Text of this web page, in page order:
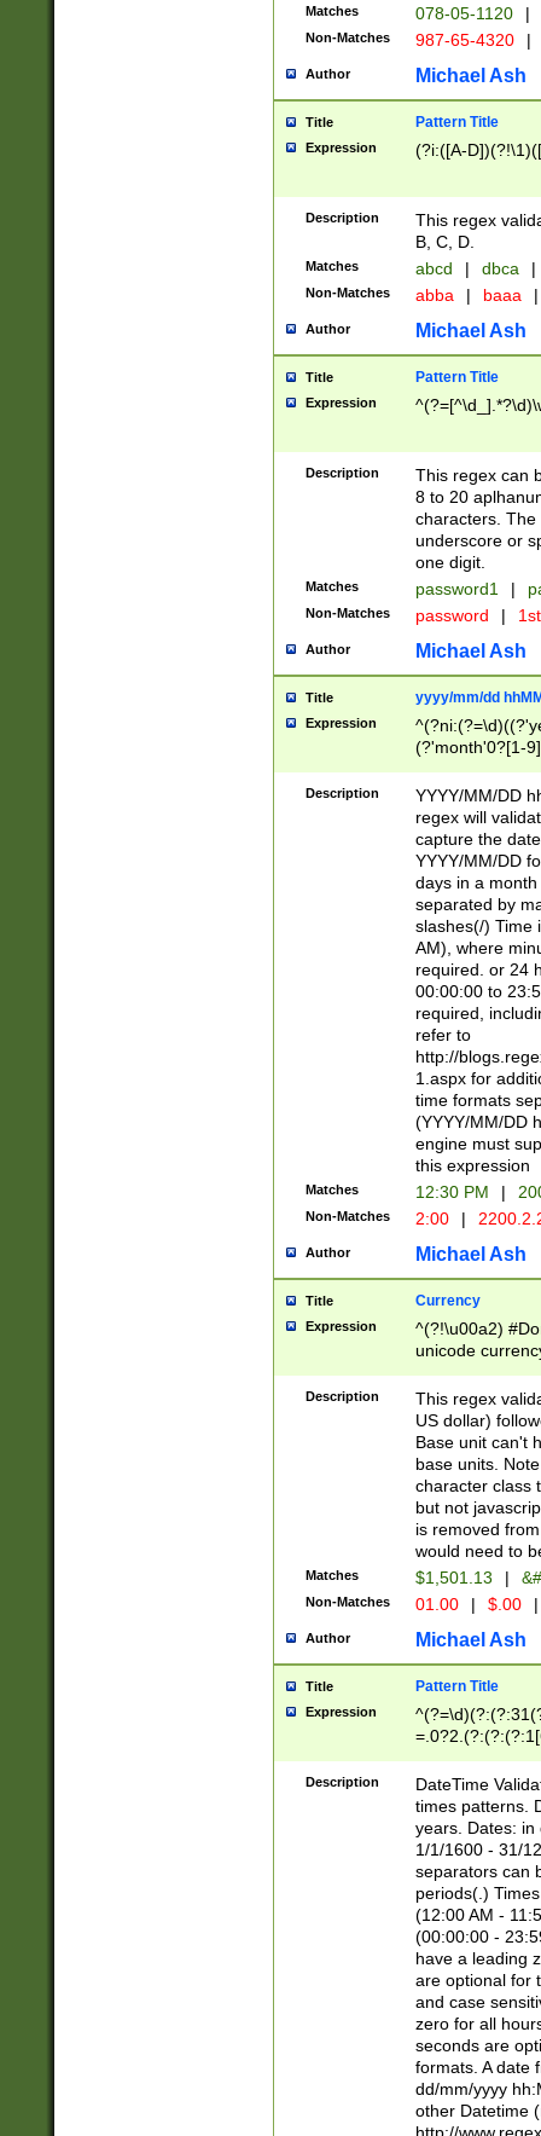
Matches 078-05-1120 |
Non-Matches 987-65-4320 |
Author Michael Ash
Title Pattern Title
Expression (?i:([A-
Description
This regex
B, C, D.
Matches abcd | dbca |
Non-Matches abba | baaa |
Author Michael Ash
Title Pattern Title
Expression
Description
This regex can
8 to 20
characters. The
underscore or
one digit.
Matches password1 |
Non-Matches password |
Author Michael Ash
Title yyyy/mm/dd
Expression
(?'month'0?[1-
Description
YYYY/MM/DD
regex will
capture the
YYYY/MM/DD
days in a
separated by
slashes(/) Time
AM), where
required. or 24
00:00:00 to
required,
refer to
http://
1.aspx for
time formats
(YYYY/MM/DD
engine must
this expression
Matches 12:30 PM |
Non-Matches 2:00 |
Author Michael Ash
Title Currency
Expression
^(?!\u00a2)
unicode
zero if 1 or
is a comma it
than 3 digit
cents
Description
This regex
US dollar)
Base unit can't
base units.
character class
but not
is removed
would need to
Matches $1,501.13 |
Non-Matches 01.00 | $.00 |
Author Michael Ash
Title Pattern Title
Expression
8]|1\d|0?[1-
Description
DateTime
times patterns.
years. Dates: in
1/1/1600 - 31/
separators can
periods(.)
(12:00 AM -
(00:00:00 -
have a leading
are optional for
and case
zero for all
seconds are
formats. A date
dd/mm/yyyy
other Datetime